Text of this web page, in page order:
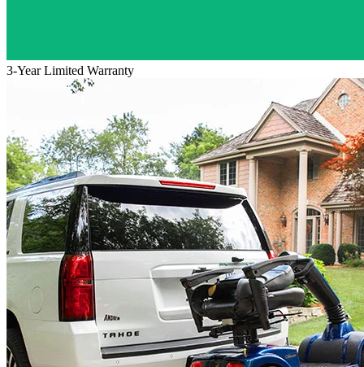
3-Year Limited Warranty